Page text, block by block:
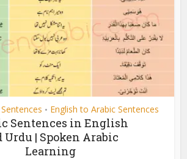
• English to Arabic Sentences
Sentences in English
Urdu | Spoken Arabic
Learning